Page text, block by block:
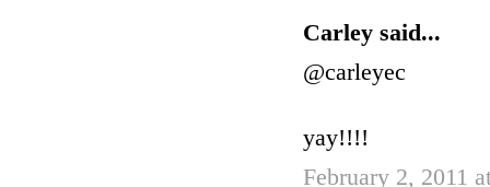
Carley said...
@carleyec
yay!!!!
February 2, 2011